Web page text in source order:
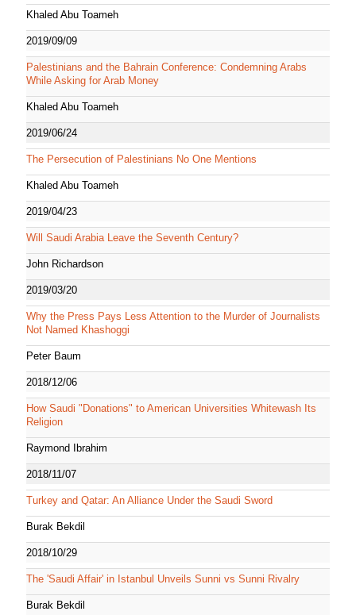
Khaled Abu Toameh
2019/09/09
Palestinians and the Bahrain Conference: Condemning Arabs
While Asking for Arab Money
Khaled Abu Toameh
2019/06/24
The Persecution of Palestinians No One Mentions
Khaled Abu Toameh
2019/04/23
Will Saudi Arabia Leave the Seventh Century?
John Richardson
2019/03/20
Why the Press Pays Less Attention to the Murder of Journalists
Not Named Khashoggi
Peter Baum
2018/12/06
How Saudi "Donations" to American Universities Whitewash Its
Religion
Raymond Ibrahim
2018/11/07
Turkey and Qatar: An Alliance Under the Saudi Sword
Burak Bekdil
2018/10/29
The 'Saudi Affair' in Istanbul Unveils Sunni vs Sunni Rivalry
Burak Bekdil